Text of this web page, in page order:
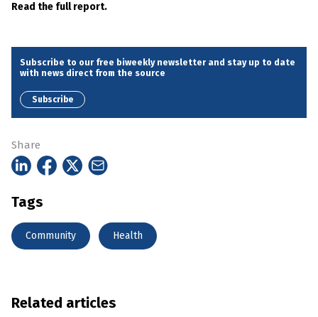
Read the full report.
Subscribe to our free biweekly newsletter and stay up to date
with news direct from the source
Subscribe
Share
Tags
Community Health
Related articles